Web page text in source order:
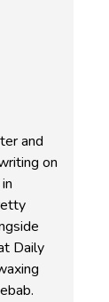
and
on
Daily